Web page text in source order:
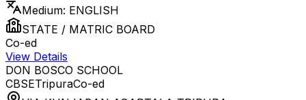
Medium: ENGLISH
STATE / MATRIC BOARD
Co-ed
View Details
DON BOSCO SCHOOL
CBSETripuraCo-ed